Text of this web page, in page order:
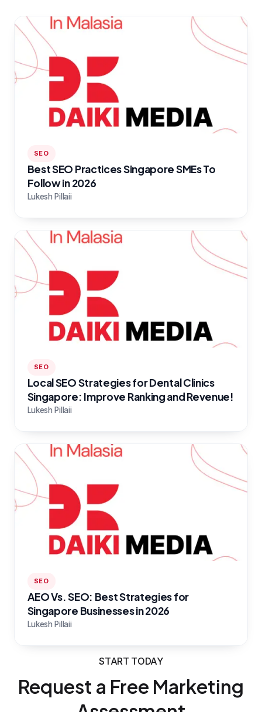
SEO
Best SEO Practices Singapore SMEs To
Follow in 2026
Lukesh Pillaii
SEO
Local SEO Strategies for Dental Clinics
Singapore: Improve Ranking and Revenue!
Lukesh Pillaii
SEO
AEO Vs. SEO: Best Strategies for
Singapore Businesses in 2026
Lukesh Pillaii
START TODAY
Request a Free Marketing